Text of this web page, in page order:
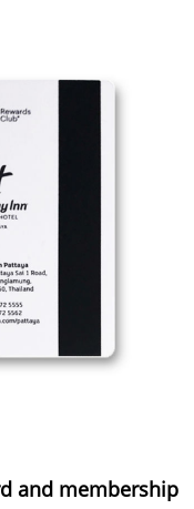
and membership